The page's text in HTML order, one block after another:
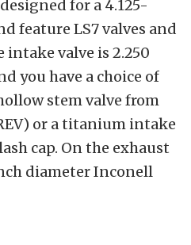
for a 4.125-
feature LS7 valves and
intake valve is 2.250
you have a choice of
stem valve from
or a titanium intake
cap. On the exhaust
diameter Inconell